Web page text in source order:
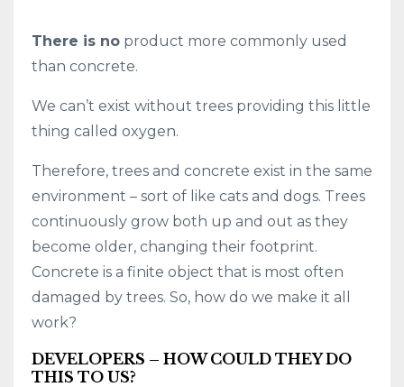
There is no product more commonly used
than concrete.
We can’t exist without trees providing this little
thing called oxygen.
Therefore, trees and concrete exist in the same
environment – sort of like cats and dogs. Trees
continuously grow both up and out as they
become older, changing their footprint.
Concrete is a finite object that is most often
damaged by trees. So, how do we make it all
work?
DEVELOPERS – HOW COULD THEY DO
THIS TO US?